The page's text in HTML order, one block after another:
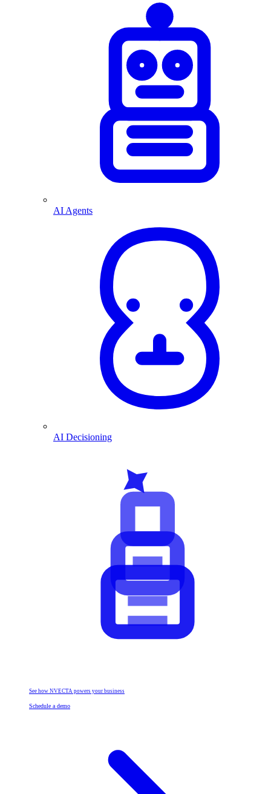
AI Agents
AI Decisioning
See how NVECTA powers your business
Schedule a demo